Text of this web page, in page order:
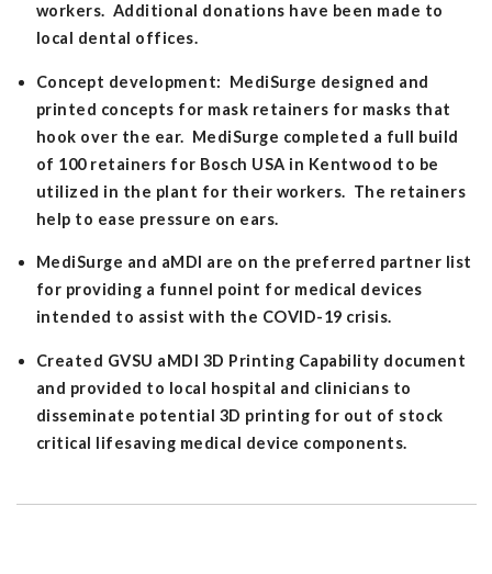
workers. Additional donations have been made to
local dental offices.
Concept development: MediSurge designed and
printed concepts for mask retainers for masks that
hook over the ear. MediSurge completed a full build
of 100 retainers for Bosch USA in Kentwood to be
utilized in the plant for their workers. The retainers
help to ease pressure on ears.
MediSurge and aMDI are on the preferred partner list
for providing a funnel point for medical devices
intended to assist with the COVID-19 crisis.
Created GVSU aMDI 3D Printing Capability document
and provided to local hospital and clinicians to
disseminate potential 3D printing for out of stock
critical lifesaving medical device components.